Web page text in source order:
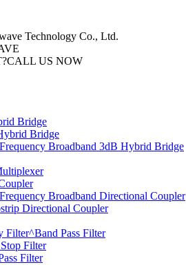
Technology Co., Ltd.
US NOW
Bridge
Bridge
Broadband 3dB Hybrid Bridge
Broadband Directional Coupler
Directional Coupler
Filter^Band Pass Filter
Filter
Filter